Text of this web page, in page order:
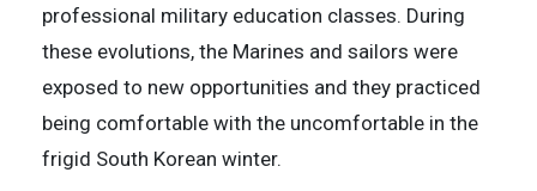
professional military education classes. During
these evolutions, the Marines and sailors were
exposed to new opportunities and they practiced
being comfortable with the uncomfortable in the
frigid South Korean winter.